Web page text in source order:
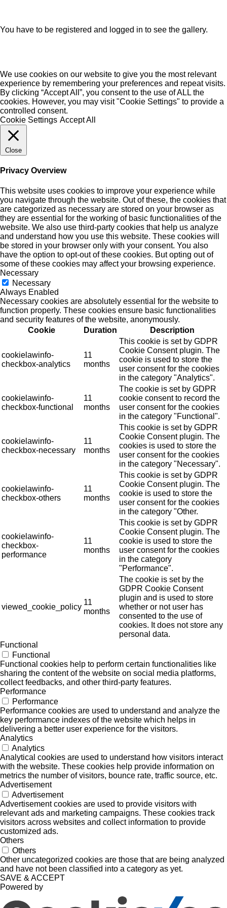
You have to be registered and logged in to see the gallery.
We use cookies on our website to give you the most relevant
experience by remembering your preferences and repeat visits.
By clicking “Accept All”, you consent to the use of ALL the
cookies. However, you may visit "Cookie Settings" to provide a
controlled consent.
Cookie Settings Accept All
Close
Privacy Overview
This website uses cookies to improve your experience while
you navigate through the website. Out of these, the cookies that
are categorized as necessary are stored on your browser as
they are essential for the working of basic functionalities of the
website. We also use third-party cookies that help us analyze
and understand how you use this website. These cookies will
be stored in your browser only with your consent. You also
have the option to opt-out of these cookies. But opting out of
some of these cookies may affect your browsing experience.
Necessary
Necessary
Always Enabled
Necessary cookies are absolutely essential for the website to
function properly. These cookies ensure basic functionalities
and security features of the website, anonymously.
Cookie
Duration Description
cookielawinfo-
checkbox-analytics
11
months
This cookie is set by GDPR
Cookie Consent plugin. The
cookie is used to store the
user consent for the cookies
in the category "Analytics".
cookielawinfo-
checkbox-functional
11
months
The cookie is set by GDPR
cookie consent to record the
user consent for the cookies
in the category "Functional".
cookielawinfo-
checkbox-necessary
11
months
This cookie is set by GDPR
Cookie Consent plugin. The
cookies is used to store the
user consent for the cookies
in the category "Necessary".
cookielawinfo-
checkbox-others
11
months
This cookie is set by GDPR
Cookie Consent plugin. The
cookie is used to store the
user consent for the cookies
in the category "Other.
cookielawinfo-
checkbox-
performance
11
months
This cookie is set by GDPR
Cookie Consent plugin. The
cookie is used to store the
user consent for the cookies
in the category
"Performance".
viewed_cookie_policy
11
months
The cookie is set by the
GDPR Cookie Consent
plugin and is used to store
whether or not user has
consented to the use of
cookies. It does not store any
personal data.
Functional
Functional
Functional cookies help to perform certain functionalities like
sharing the content of the website on social media platforms,
collect feedbacks, and other third-party features.
Performance
Performance
Performance cookies are used to understand and analyze the
key performance indexes of the website which helps in
delivering a better user experience for the visitors.
Analytics
Analytics
Analytical cookies are used to understand how visitors interact
with the website. These cookies help provide information on
metrics the number of visitors, bounce rate, traffic source, etc.
Advertisement
Advertisement
Advertisement cookies are used to provide visitors with
relevant ads and marketing campaigns. These cookies track
visitors across websites and collect information to provide
customized ads.
Others
Others
Other uncategorized cookies are those that are being analyzed
and have not been classified into a category as yet.
SAVE & ACCEPT
Powered by